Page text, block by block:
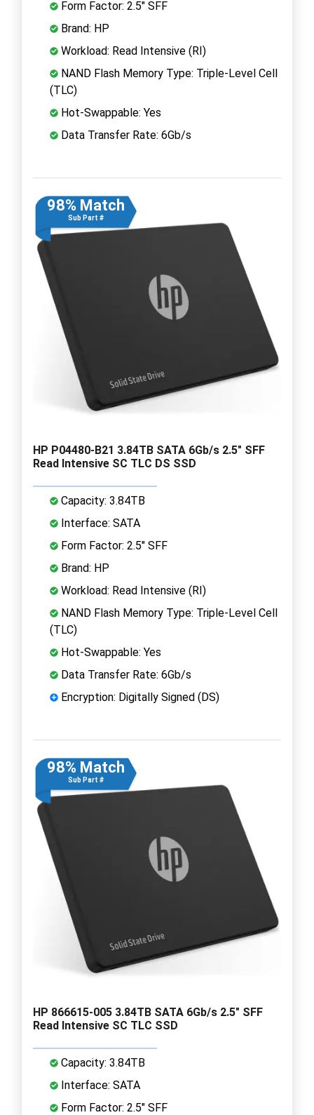
Form Factor: 2.5" SFF
Brand: HP
Workload: Read Intensive (RI)
NAND Flash Memory Type: Triple-Level Cell
(TLC)
Hot-Swappable: Yes
Data Transfer Rate: 6Gb/s
98% Match
Sub Part #
HP P04480-B21 3.84TB SATA 6Gb/s 2.5" SFF
Read Intensive SC TLC DS SSD
Capacity: 3.84TB
Interface: SATA
Form Factor: 2.5" SFF
Brand: HP
Workload: Read Intensive (RI)
NAND Flash Memory Type: Triple-Level Cell
(TLC)
Hot-Swappable: Yes
Data Transfer Rate: 6Gb/s
Encryption: Digitally Signed (DS)
98% Match
Sub Part #
HP 866615-005 3.84TB SATA 6Gb/s 2.5" SFF
Read Intensive SC TLC SSD
Capacity: 3.84TB
Interface: SATA
Form Factor: 2.5" SFF